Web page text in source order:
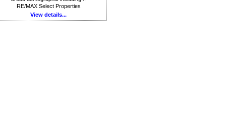
RE/MAX Select Properties
View details...